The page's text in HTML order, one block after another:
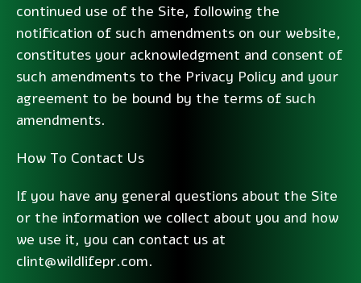
continued use of the Site, following the
notification of such amendments on our website,
constitutes your acknowledgment and consent of
such amendments to the Privacy Policy and your
agreement to be bound by the terms of such
amendments.
How To Contact Us
If you have any general questions about the Site
or the information we collect about you and how
we use it, you can contact us at
clint@wildlifepr.com.